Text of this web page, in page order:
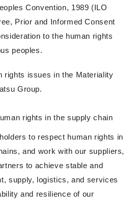
Convention, 1989 (ILO
Prior and Informed Consent
to the human rights
peoples.
rights issues in the Materiality
Group.
rights in the supply chain
to respect human rights in
and work with our suppliers,
to achieve stable and
supply, logistics, and services
and resilience of our